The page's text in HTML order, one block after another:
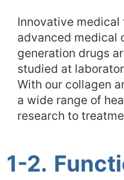
Innovative
advanced medical
generation drugs
studied at
With our collagen
a wide range of
research to
1-2.